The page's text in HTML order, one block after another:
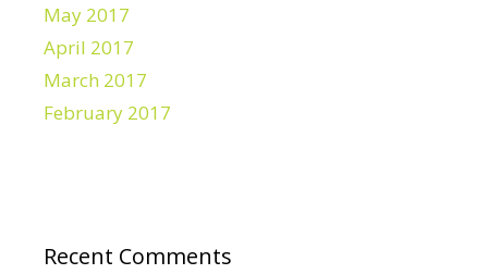
May 2017
April 2017
March 2017
February 2017
Recent Comments